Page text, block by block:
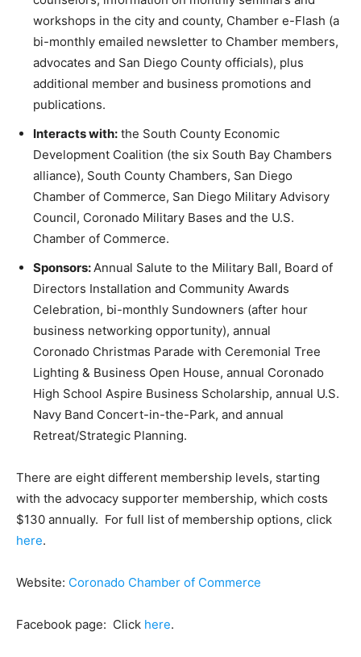
workshops in the city and county, Chamber e-Flash (a
bi-monthly emailed newsletter to Chamber members,
advocates and San Diego County officials), plus
additional member and business promotions and
publications.
Interacts with: the South County Economic
Development Coalition (the six South Bay Chambers
alliance), South County Chambers, San Diego
Chamber of Commerce, San Diego Military Advisory
Council, Coronado Military Bases and the U.S.
Chamber of Commerce.
Sponsors:Annual Salute to the Military Ball, Board of
Directors Installation and Community Awards
Celebration, bi-monthly Sundowners (after hour
business networking opportunity), annual
Coronado Christmas Parade with Ceremonial Tree
Lighting & Business Open House, annual Coronado
High School Aspire Business Scholarship, annual U.S.
Navy Band Concert-in-the-Park, and annual
Retreat/Strategic Planning.
There are eight different membership levels, starting
with the advocacy supporter membership, which costs
$130 annually. For full list of membership options, click
here.
Website: Coronado Chamber of Commerce
Facebook page: Click here.